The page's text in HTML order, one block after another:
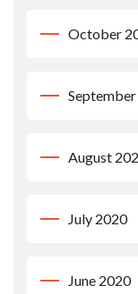
October
August
July 2020
June 2020